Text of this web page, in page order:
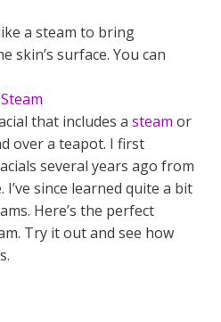
a steam to bring
skin’s surface. You can
that includes a steam or
over a teapot. I first
several years ago from
since learned quite a bit
Here’s the perfect
Try it out and see how